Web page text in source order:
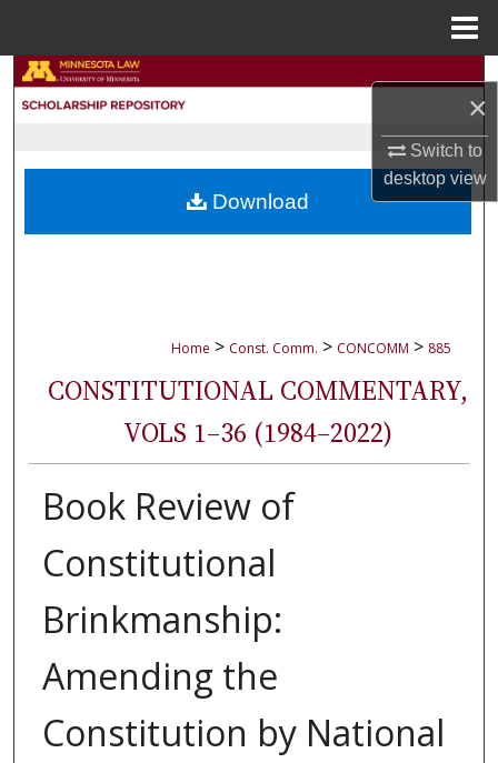
×
Switch to
desktopview
Search
My Account
Home > Const. Comm. > CONCOMM > 885
CONSTITUTIONAL COMMENTARY,
VOLS 1–36 (1984–2022)
Book Review of
Constitutional
Brinkmanship:
Amending the
Constitution by National
Download